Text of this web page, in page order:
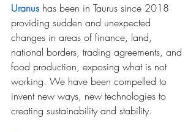
Uranus has been in Taurus since 2018
providing sudden and unexpected
changes in areas of finance, land,
national borders, trading agreements, and
food production, exposing what is not
working. We have been compelled to
invent new ways, new technologies to
creating sustainability and stability.